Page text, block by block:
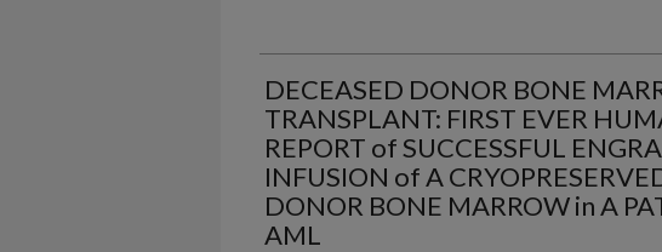
DECEASED DONOR BONE
TRANSPLANT: FIRST EVER
REPORT of SUCCESSFUL
INFUSION of A
DONOR BONE MARROW in A
AML